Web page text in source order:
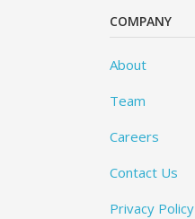
COMPANY
About
Team
Careers
Contact Us
Privacy Policy